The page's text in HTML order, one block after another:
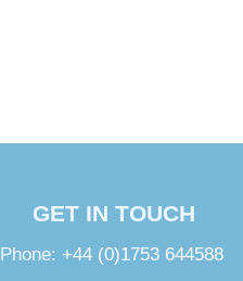
GET IN TOUCH
Phone: +44 (0)1753 644588